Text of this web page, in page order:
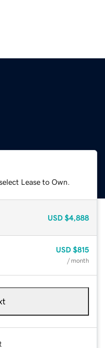
Lease to Own.
USD $4,888
USD $815
/ month